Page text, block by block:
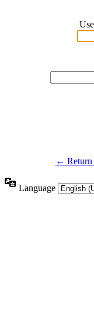
← Return
Language